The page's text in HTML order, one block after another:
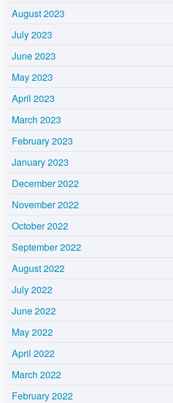
August 2023
July 2023
June 2023
May 2023
April 2023
March 2023
February 2023
January 2023
December 2022
November 2022
October 2022
September 2022
August 2022
July 2022
June 2022
May 2022
April 2022
March 2022
February 2022